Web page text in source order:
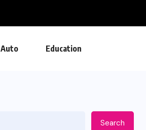
Auto Education
Search